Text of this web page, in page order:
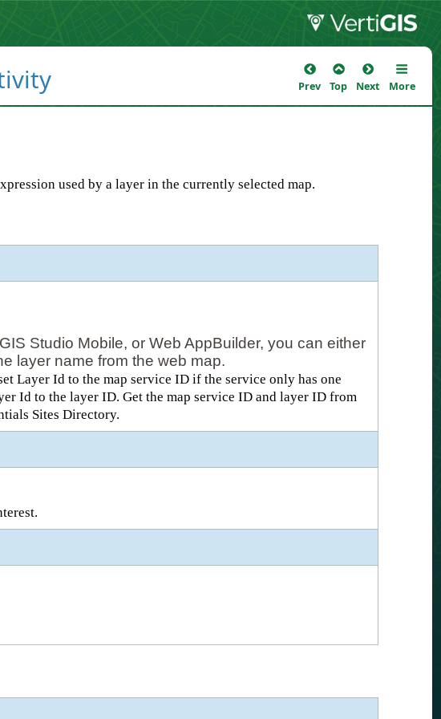
Prev Top Next More
used by a layer in the currently selected map.
Studio Mobile, or Web AppBuilder, you can either
layer name from the web map.
Layer Id to the map service ID if the service only has one
Id to the layer ID. Get the map service ID and layer ID from
Sites Directory.